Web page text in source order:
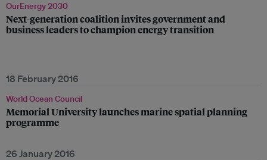
OurEnergy 2030
Next-generation coalition invites government and
business leaders to champion energy transition
18 February 2016
World Ocean Council
Memorial University launches marine spatial planning
programme
26 January 2016